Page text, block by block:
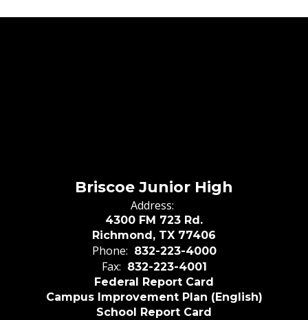
Briscoe Junior High
Address:
4300 FM 723 Rd.
Richmond, TX 77406
Phone: 832-223-4000
Fax: 832-223-4001
Federal Report Card
Campus Improvement Plan (English)
School Report Card